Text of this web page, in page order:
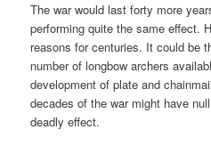
The war would last forty more
performing quite the same effect.
reasons for centuries. It could be
number of longbow archers
development of plate and
decades of the war might have
deadly effect.